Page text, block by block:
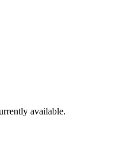
available.